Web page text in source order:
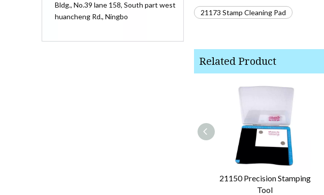
Bldg., No.39 lane 158, South part west
huancheng Rd., Ningbo
21173 Stamp Cleaning Pad
Related Product
21150 Precision Stamping
Tool